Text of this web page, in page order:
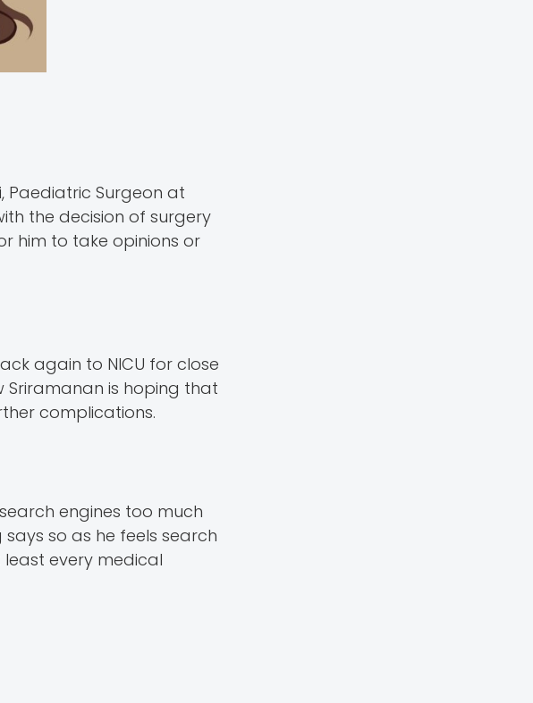
Paediatric Surgeon at
the decision of surgery
him to take opinions or
again to NICU for close
Sriramanan is hoping that
complications.
engines too much
so as he feels search
every medical